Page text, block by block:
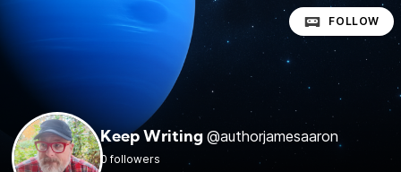
Keep Writing @authorjamesaaron
0 followers
FOLLOW